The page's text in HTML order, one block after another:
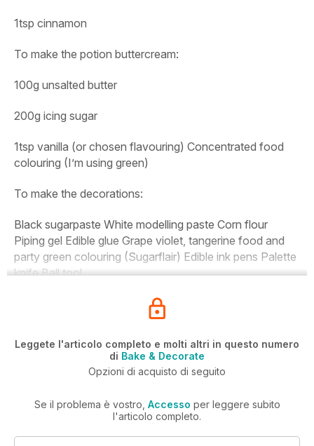
1tsp cinnamon
To make the potion buttercream:
100g unsalted butter
200g icing sugar
1tsp vanilla (or chosen flavouring) Concentrated food
colouring (I’m using green)
To make the decorations:
Black sugarpaste White modelling paste Corn flour
Piping gel Edible glue Grape violet, tangerine food and
party green colouring (Sugarflair) Edible ink pens Palette
knife Ball tool
Leggete l'articolo completo e molti altri in questo numero
di Bake & Decorate
Opzioni di acquisto di seguito
Se il problema è vostro, Accesso per leggere subito
l'articolo completo.